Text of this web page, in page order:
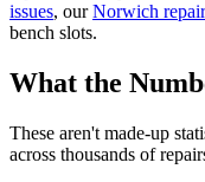
issues, ourNorwich
bench slots.
What the
These aren't made-up
across thousands of